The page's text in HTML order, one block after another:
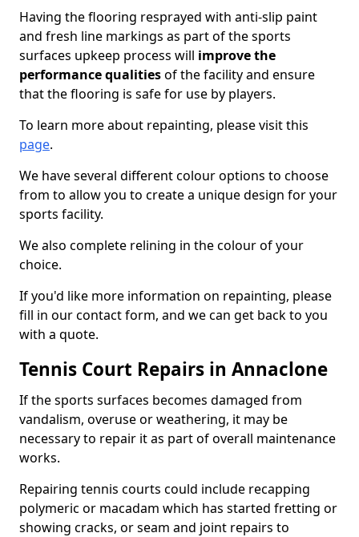
Having the flooring resprayed with anti-slip paint
and fresh line markings as part of the sports
surfaces upkeep process will improve the
performance qualitiesof the facility and ensure
that the flooring is safe for use by players.
To learn more about repainting, please visit this
page.
We have several different colour options to choose
from to allow you to create a unique design for your
sports facility.
We also complete relining in the colour of your
choice.
If you'd like more information on repainting, please
fill in our contact form, and we can get back to you
with a quote.
Tennis Court Repairs in Annaclone
If the sports surfaces becomes damaged from
vandalism, overuse or weathering, it may be
necessary to repair it as part of overall maintenance
works.
Repairing tennis courts could include recapping
polymeric or macadam which has started fretting or
showing cracks, or seam and joint repairs to